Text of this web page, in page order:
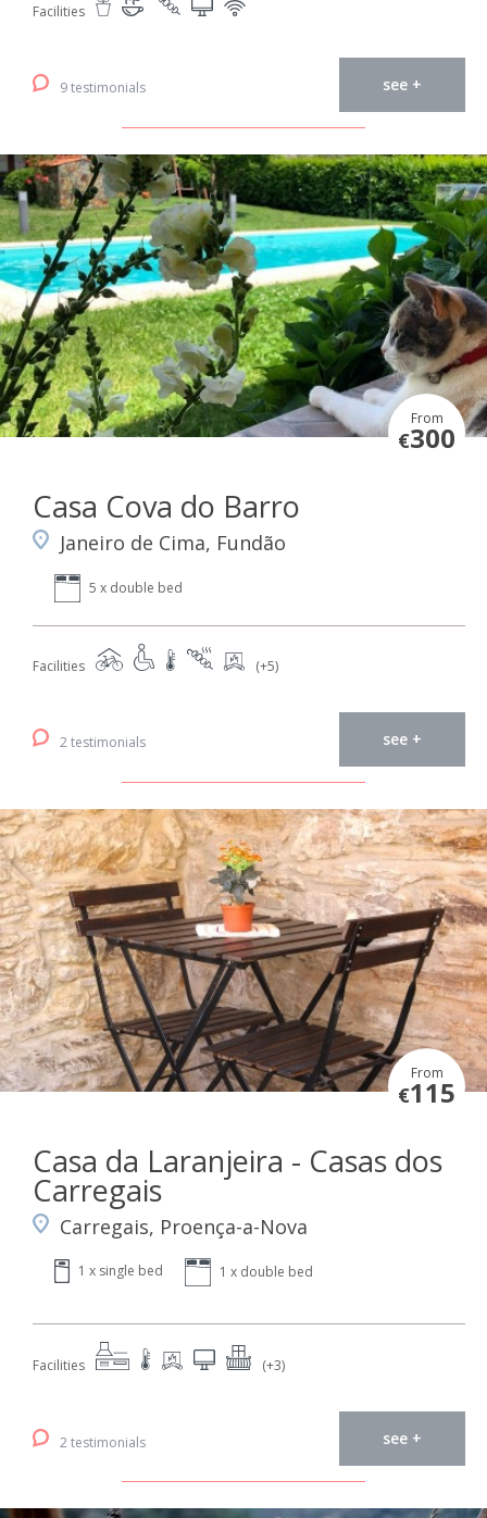
Facilities
9 testimonials see +
From
€300
Casa Cova do Barro
Janeiro de Cima, Fundão
5 x double bed
Facilities (+5)
2 testimonials see +
From
€115
Casa da Laranjeira - Casas dos
Carregais
Carregais, Proença-a-Nova
1 x single bed 1 x double bed
Facilities (+3)
2 testimonials see +